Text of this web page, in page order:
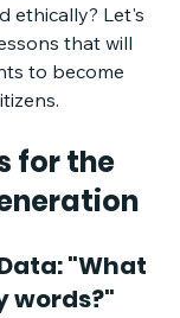
ethically? Let's
that will
to become
for the
"What
words?"